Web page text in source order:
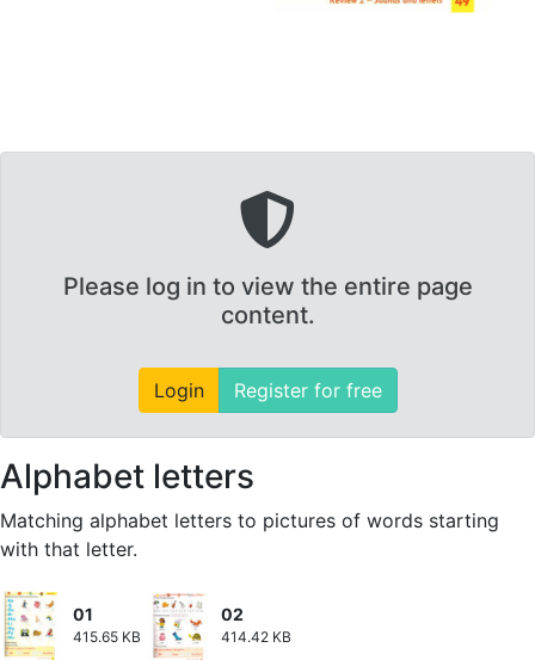
Please log in to view the entire page
content.
Login Register for free
Alphabet letters
Matching alphabet letters to pictures of words starting
with that letter.
01
415.65 KB
02
414.42 KB